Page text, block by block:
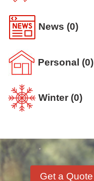
News (0)
Personal (0)
Winter (0)
Get a Quote